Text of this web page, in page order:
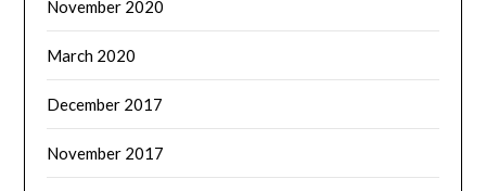
November 2020
March 2020
December 2017
November 2017